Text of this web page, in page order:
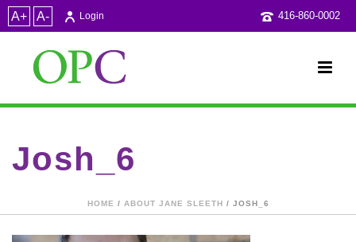
A+ A- 416-860-0002
Login
Josh_6
HOME / ABOUT JANE SLEETH / JOSH_6